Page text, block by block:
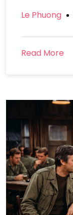
Le Phuong
Read More